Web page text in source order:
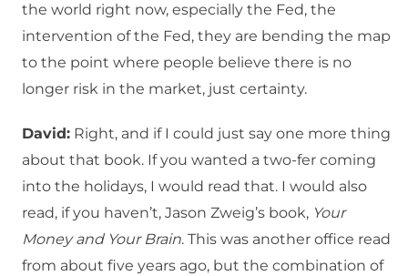
the world right now, especially the Fed, the
intervention of the Fed, they are bending the map
to the point where people believe there is no
longer risk in the market, just certainty.
David: Right, and if I could just say one more thing
about that book. If you wanted a two-fer coming
into the holidays, I would read that. I would also
read, if you haven’t, Jason Zweig’s book, Your
Money and Your Brain. This was another office read
from about five years ago, but the combination of